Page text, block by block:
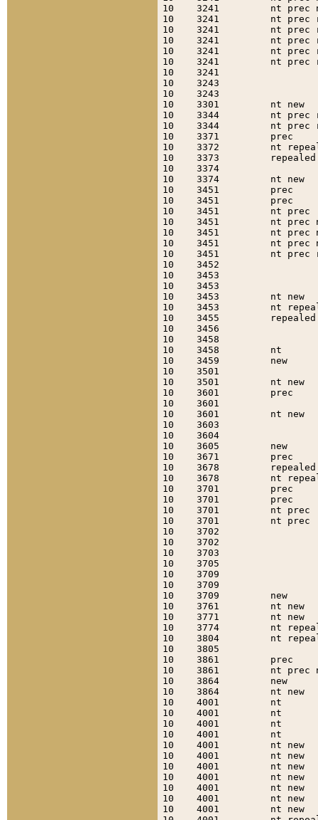
10    3241
10    3241         nt
10    3241         nt
10    3241         nt
10    3241         nt
10    3241         nt
10    3241
10    3243
10    3243
10    3301
10    3344         nt
10    3344         nt
10    3371
10    3372         nt
10    3373
10    3374
10    3374
10    3451
10    3451
10    3451
10    3451
10    3451
10    3451
10    3451         nt
10    3452
10    3453
10    3453
10    3453
10    3453         nt
10    3455
10    3456
10    3458
10    3458         nt
10    3459
10    3501
10    3501         nt
10    3601
10    3601
10    3601
10    3603
10    3604
10    3605
10    3671
10    3678
10    3678         nt
10    3701
10    3701
10    3701         nt
10    3701         nt
10    3702
10    3702
10    3703
10    3705
10    3709
10    3709
10    3709
10    3761
10    3771
10    3774         nt
10    3804         nt
10    3805
10    3861
10    3861
10    3864
10    3864
10    4001
10    4001
10    4001         nt
10    4001         nt
10    4001
10    4001
10    4001
10    4001
10    4001
10    4001
10    4001